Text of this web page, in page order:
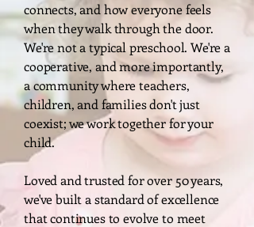
connects, and how everyone feels
when they walk through the door.
We're not a typical preschool. We're a
cooperative, and more importantly,
a community where teachers,
children, and families don't just
coexist; we work together for your
child.
Loved and trusted for over 50 years,
we've built a standard of excellence
that continues to evolve to meet